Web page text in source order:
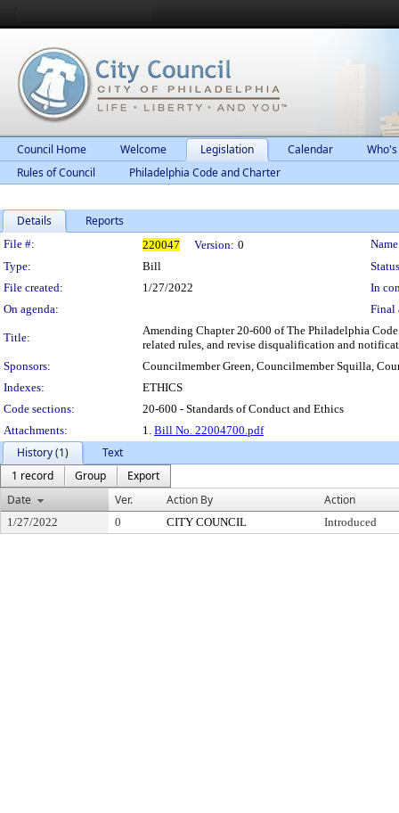
Council Home Welcome Legislation Calendar
Rules of Council
Philadelphia Code and Charter
Details Reports
Legislation Details
File #: 220047 Version: 0
Type:
Bill
File created:
1/27/2022
In
On agenda:
Final
Title:
Amending Chapter 20-600 of The Philadelphia
related rules, and revise disqualification and
Sponsors:
Councilmember Green, Councilmember Squilla,
Indexes:
ETHICS
Code sections:
20-600 - Standards of Conduct and Ethics
Attachments:
1. Bill No. 22004700.pdf
History (1)
Text
1 record
Group
Export
Date
Ver. Action By Action
1/27/2022 0 CITY COUNCIL Introduced